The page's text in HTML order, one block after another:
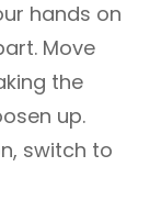
hands on
Move
the
up.
switch to